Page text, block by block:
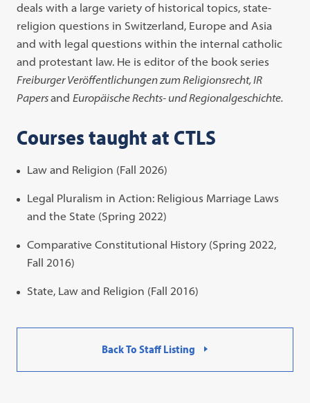
deals with a large variety of historical topics, state-
religion questions in Switzerland, Europe and Asia
and with legal questions within the internal catholic
and protestant law. He is editor of the book series
Freiburger Veröffentlichungen zum Religionsrecht, IR
PapersandEuropäische Rechts- und Regionalgeschichte.
Courses taught at CTLS
Law and Religion (Fall 2026)
Legal Pluralism in Action: Religious Marriage Laws
and the State (Spring 2022)
Comparative Constitutional History (Spring 2022,
Fall 2016)
State, Law and Religion (Fall 2016)
Back To Staff Listing